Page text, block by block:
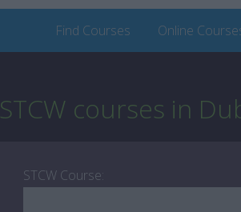
Find Courses Online
STCW courses in
STCW Course: